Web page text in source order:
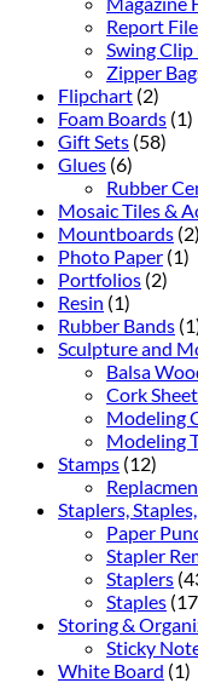
Report File
Swing Clip
Zipper
Flipchart (2)
Foam Boards (1)
Gift Sets (58)
Glues (6)
Rubber
Mosaic Tiles &
Mountboards (2)
Photo Paper (1)
Portfolios (2)
Resin (1)
Rubber Bands
Sculpture and
Balsa
Cork
Modeling
Modeling
Stamps (12)
Staplers,
Paper
Stapler
Staplers
Staples
Storing &
Sticky
White Board (1)